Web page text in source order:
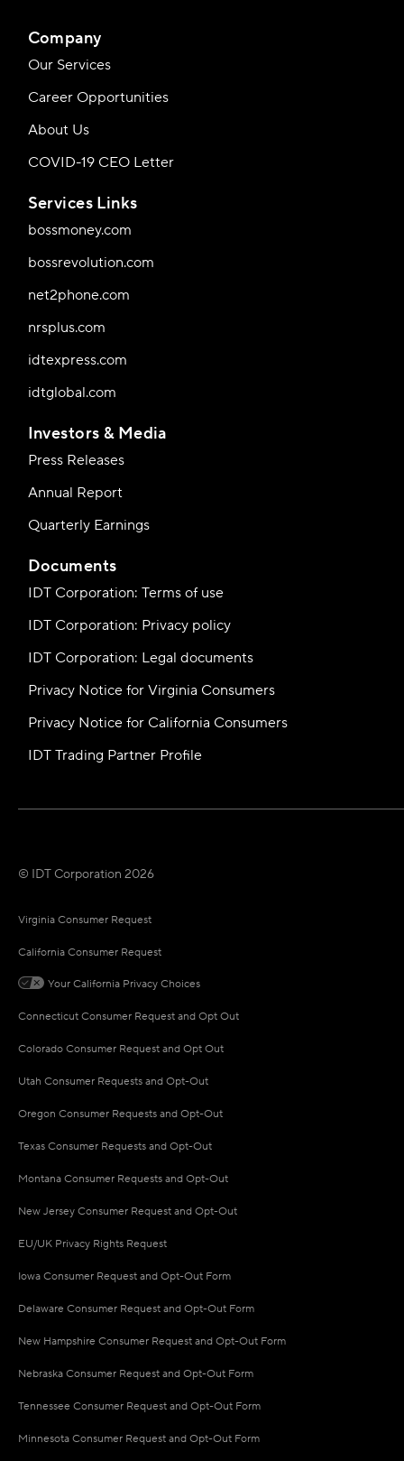
Company
Our Services
Career Opportunities
About Us
COVID-19 CEO Letter
Services Links
bossmoney.com
bossrevolution.com
net2phone.com
nrsplus.com
idtexpress.com
idtglobal.com
Investors & Media
Press Releases
Annual Report
Quarterly Earnings
Documents
IDT Corporation: Terms of use
IDT Corporation: Privacy policy
IDT Corporation: Legal documents
Privacy Notice for Virginia Consumers
Privacy Notice for California Consumers
IDT Trading Partner Profile
© IDT Corporation 2026
Virginia Consumer Request
California Consumer Request
Your California Privacy Choices
Connecticut Consumer Request and Opt Out
Colorado Consumer Request and Opt Out
Utah Consumer Requests and Opt-Out
Oregon Consumer Requests and Opt-Out
Texas Consumer Requests and Opt-Out
Montana Consumer Requests and Opt-Out
New Jersey Consumer Request and Opt-Out
EU/UK Privacy Rights Request
Iowa Consumer Request and Opt-Out Form
Delaware Consumer Request and Opt-Out Form
New Hampshire Consumer Request and Opt-Out Form
Nebraska Consumer Request and Opt-Out Form
Tennessee Consumer Request and Opt-Out Form
Minnesota Consumer Request and Opt-Out Form